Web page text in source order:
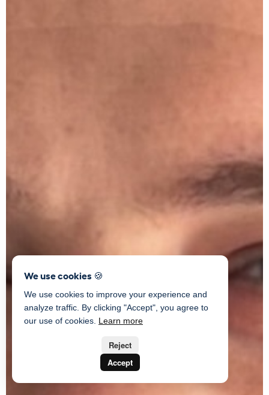
We use cookies 🍪
We use cookies to improve your experience and
analyze traffic. By clicking "Accept", you agree to
our use of cookies. Learn more
Reject
Accept